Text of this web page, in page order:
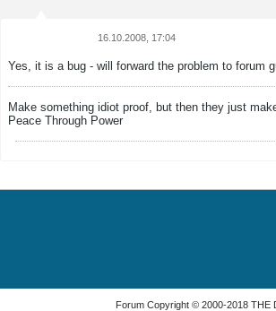
16.10.2008, 17:04
Yes, it is a bug - will forward the problem to forum
Make something idiot proof, but then they just
Peace Through Power
Forum Copyright © 2000-2018 THE